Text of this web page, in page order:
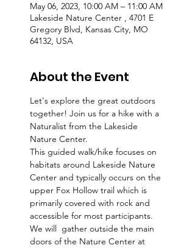
May 06, 2023, 10:00 AM – 11:00 AM
Lakeside Nature Center , 4701 E
Gregory Blvd, Kansas City, MO
64132, USA
About the Event
Let's explore the great outdoors
together! Join us for a hike with a
Naturalist from the Lakeside
Nature Center.
This guided walk/hike focuses on
habitats around Lakeside Nature
Center and typically occurs on the
upper Fox Hollow trail which is
primarily covered with rock and
accessible for most participants.
We will  gather outside the main
doors of the Nature Center at